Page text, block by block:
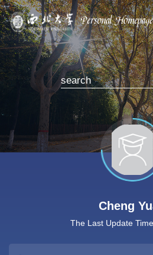
Cheng
The Last Update